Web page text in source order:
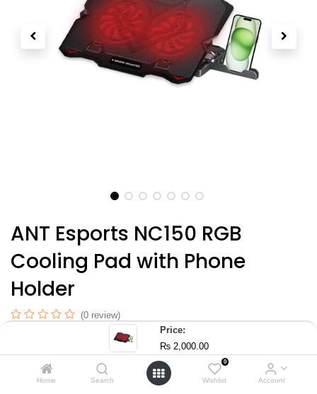
Price:
₨ 2,000.00
Home Search
0
Wishlist Account
ANT Esports NC150 RGB
Cooling Pad with Phone
Holder
(0 review)
Dual high-airflow cooling fans with metal mesh surface for faster
heat dissipation
5-level ergonomic height adjustment for better posture & viewing